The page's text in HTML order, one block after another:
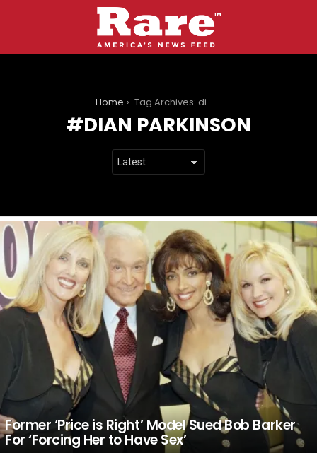
Home Tag Archives: dian parkinson
DIAN PARKINSON
LATEST
STORIES
Former ‘Price is Right’ Model Sued Bob Barker
For ‘Forcing Her to Have Sex’